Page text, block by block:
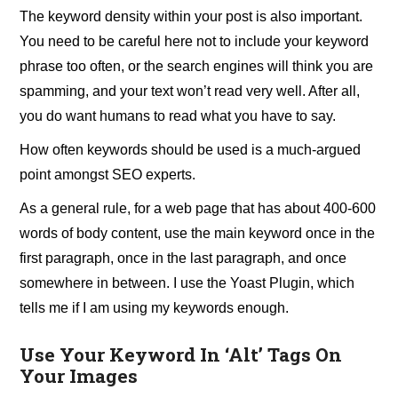
The keyword density within your post is also important.
You need to be careful here not to include your keyword
phrase too often, or the search engines will think you are
spamming, and your text won’t read very well. After all,
you do want humans to read what you have to say.
How often keywords should be used is a much-argued
point amongst SEO experts.
As a general rule, for a web page that has about 400-600
words of body content, use the main keyword once in the
first paragraph, once in the last paragraph, and once
somewhere in between. I use the Yoast Plugin, which
tells me if I am using my keywords enough.
Use Your Keyword In ‘Alt’ Tags On
Your Images